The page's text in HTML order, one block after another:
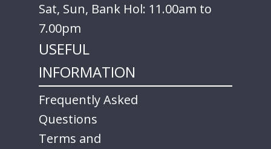
Sat, Sun, Bank Hol: 11.00am to
7.00pm
USEFUL
INFORMATION
Frequently Asked
Questions
Terms and